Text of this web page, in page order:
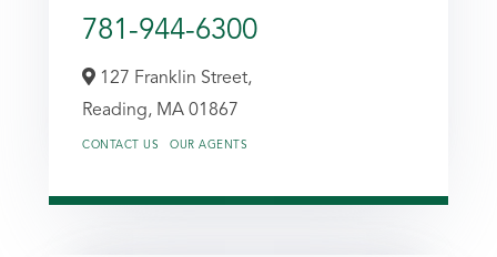
781-944-6300
127 Franklin Street,
Reading, MA 01867
CONTACT US OUR AGENTS